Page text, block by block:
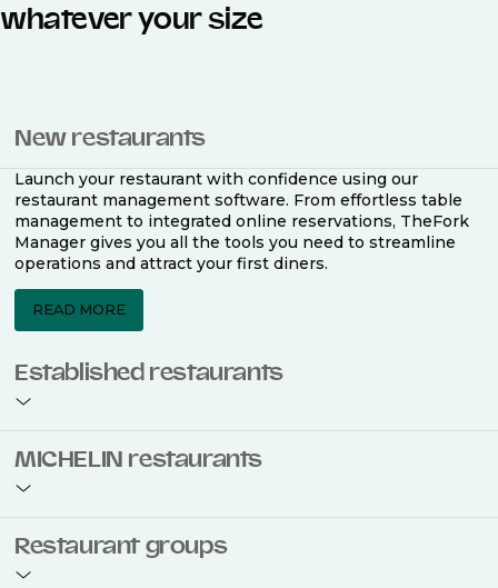
whatever your size
New restaurants
Launch your restaurant with confidence using our
restaurant management software. From effortless table
management to integrated online reservations, TheFork
Manager gives you all the tools you need to streamline
operations and attract your first diners.
READ MORE
Established restaurants
restaurant management software. Easily coordinate
bookings across multiple channels, optimise occupancy
MICHELIN restaurants
use TheFork Manager and be to be bookable on the
MICHELIN Guide app and website. Our tailored restaurant
Restaurant groups